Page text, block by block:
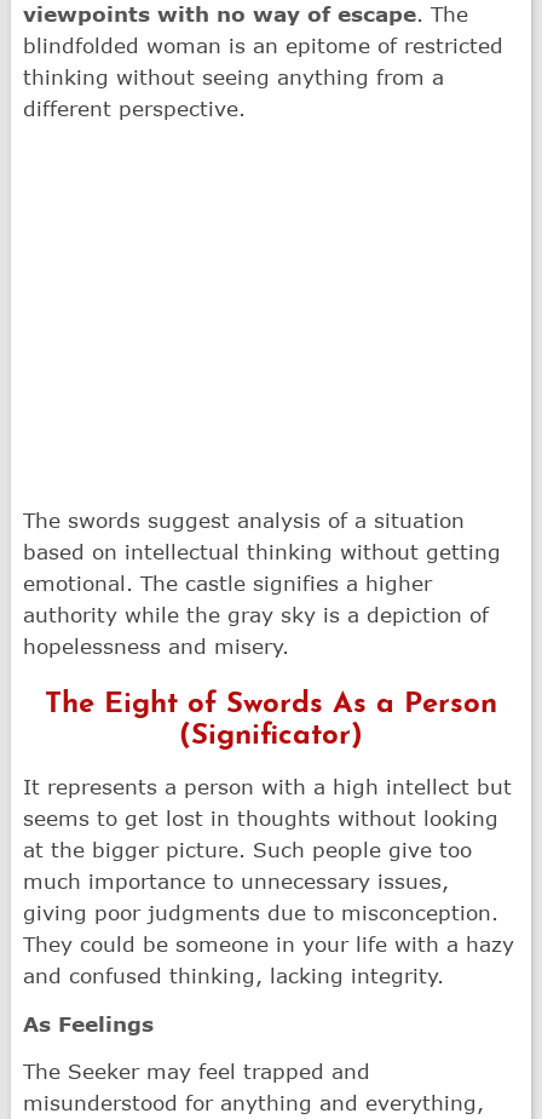
viewpoints with no way of escape. The
blindfolded woman is an epitome of restricted
thinking without seeing anything from a
different perspective.
The swords suggest analysis of a situation
based on intellectual thinking without getting
emotional. The castle signifies a higher
authority while the gray sky is a depiction of
hopelessness and misery.
The Eight of Swords As a Person
(Significator)
It represents a person with a high intellect but
seems to get lost in thoughts without looking
at the bigger picture. Such people give too
much importance to unnecessary issues,
giving poor judgments due to misconception.
They could be someone in your life with a hazy
and confused thinking, lacking integrity.
As Feelings
The Seeker may feel trapped and
misunderstood for anything and everything,